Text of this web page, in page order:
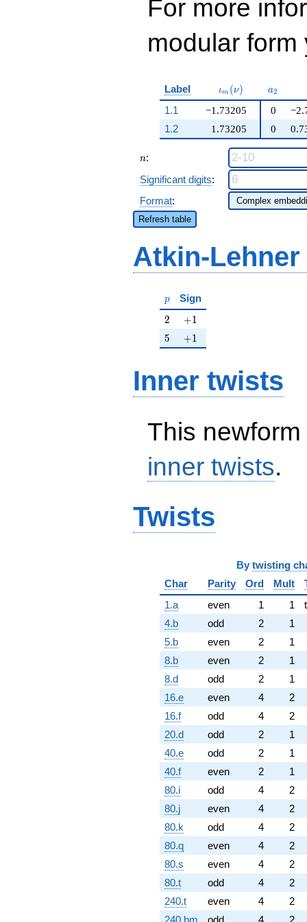
For more
modular
Label \iota_m(\nu)
ιm (ν) a_{2}
a2
1.1
−1.73205
1.73205
0
1.2
0
n
n:
Significant digits:
Format:
Refresh table
Atkin-
p
p Sign
2
2 +1
+1
5
5 +1
+1
Inner twists
This
inner twists.
Twists
By twisting
Char
Parity Ord Mult
1.a
even 1 1
4.b
odd 2
1
5.b
even 2
1
8.b
even 2
1
8.d
odd 2
1
16.e
even 4
2
16.f
odd 4
2
20.d
odd 2
1
40.e
odd 2
1
40.f
even 2
1
80.i
odd 4
2
80.j
even 4
2
80.k
odd 4
2
80.q
even 4
2
80.s
even 4
2
80.t
odd 4
2
240.t
even 4
2